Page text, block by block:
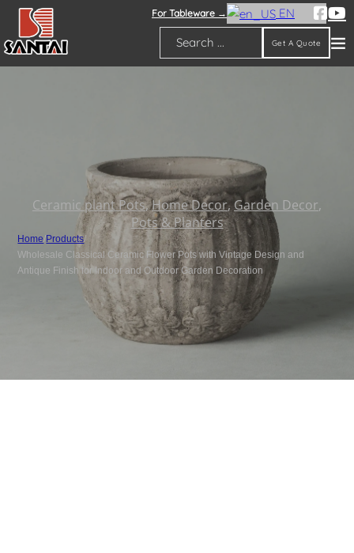
For Tableware → EN
Search
Get A Quote
Ceramic plant Pots,Home Decor,Garden Decor,
Pots & Planters
Home/Products/
Wholesale Classical Ceramic Flower Pots with Vintage Design and
Antique Finish for Indoor and Outdoor Garden Decoration